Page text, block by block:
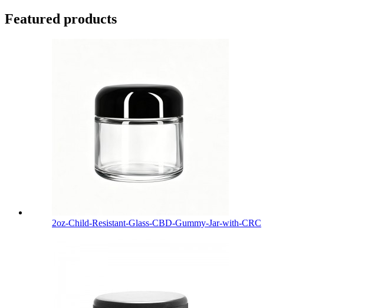
Featured products
2oz-Child-Resistant-Glass-CBD-Gummy-Jar-with-CRC